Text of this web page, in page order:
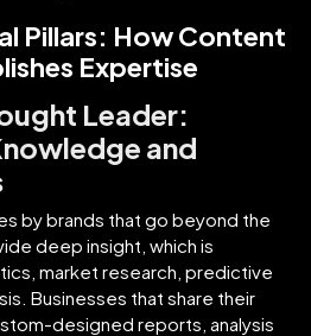
Pillars: How Content
Expertise
Leader:
and
by brands that go beyond the
deep insight, which is
market research, predictive
Businesses that share their
designed reports, analysis